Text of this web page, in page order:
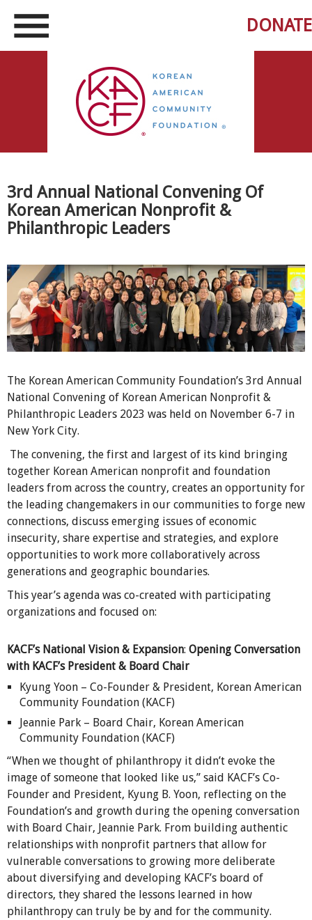
DONATE
3rd Annual National Convening Of
Korean American Nonprofit &
Philanthropic Leaders
The Korean American Community Foundation’s 3rd Annual
National Convening of Korean American Nonprofit &
Philanthropic Leaders 2023 was held on November 6-7 in
New York City.
The convening, the first and largest of its kind bringing
together Korean American nonprofit and foundation
leaders from across the country, creates an opportunity for
the leading changemakers in our communities to forge new
connections, discuss emerging issues of economic
insecurity, share expertise and strategies, and explore
opportunities to work more collaboratively across
generations and geographic boundaries.
This year’s agenda was co-created with participating
organizations and focused on:
KACF’s National Vision & Expansion: Opening Conversation
with KACF’s President & Board Chair
Kyung Yoon – Co-Founder & President, Korean American
Community Foundation (KACF)
Jeannie Park – Board Chair, Korean American
Community Foundation (KACF)
“When we thought of philanthropy it didn’t evoke the
image of someone that looked like us,” said KACF’s Co-
Founder and President, Kyung B. Yoon, reflecting on the
Foundation’s and growth during the opening conversation
with Board Chair, Jeannie Park. From building authentic
relationships with nonprofit partners that allow for
vulnerable conversations to growing more deliberate
about diversifying and developing KACF’s board of
directors, they shared the lessons learned in how
philanthropy can truly be by and for the community.